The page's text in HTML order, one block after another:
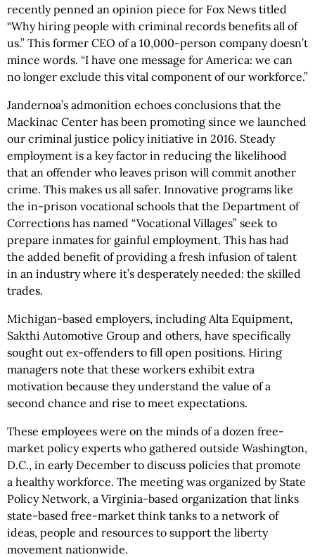
recently penned an opinion piece for Fox News titled
“Why hiring people with criminal records benefits all of
us.” This former CEO of a 10,000-person company doesn’t
mince words. “I have one message for America: we can
no longer exclude this vital component of our workforce.”
Jandernoa’s admonition echoes conclusions that the
Mackinac Center has been promoting since we launched
our criminal justice policy initiative in 2016. Steady
employment is a key factor in reducing the likelihood
that an offender who leaves prison will commit another
crime. This makes us all safer. Innovative programs like
the in-prison vocational schools that the Department of
Corrections has named “Vocational Villages” seek to
prepare inmates for gainful employment. This has had
the added benefit of providing a fresh infusion of talent
in an industry where it’s desperately needed: the skilled
trades.
Michigan-based employers, including Alta Equipment,
Sakthi Automotive Group and others, have specifically
sought out ex-offenders to fill open positions. Hiring
managers note that these workers exhibit extra
motivation because they understand the value of a
second chance and rise to meet expectations.
These employees were on the minds of a dozen free-
market policy experts who gathered outside Washington,
D.C., in early December to discuss policies that promote
a healthy workforce. The meeting was organized by State
Policy Network, a Virginia-based organization that links
state-based free-market think tanks to a network of
ideas, people and resources to support the liberty
movement nationwide.